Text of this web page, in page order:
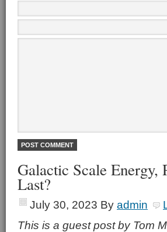
Galactic Scale Energy,
Last?
July 30, 2023 By admin
This is a guest post by Tom